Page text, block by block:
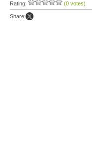
Rating: (0 votes)
Share: